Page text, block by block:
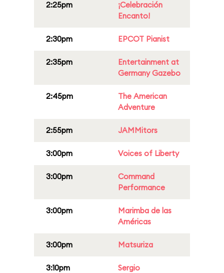
2:25pm
¡Celebración
Encanto!
2:30pm EPCOT Pianist
2:35pm
Entertainment at
Germany Gazebo
2:45pm
The American
Adventure
2:55pm JAMMitors
3:00pm Voices of Liberty
3:00pm
Command
Performance
3:00pm
Marimba de las
Américas
3:00pm Matsuriza
3:10pm Sergio